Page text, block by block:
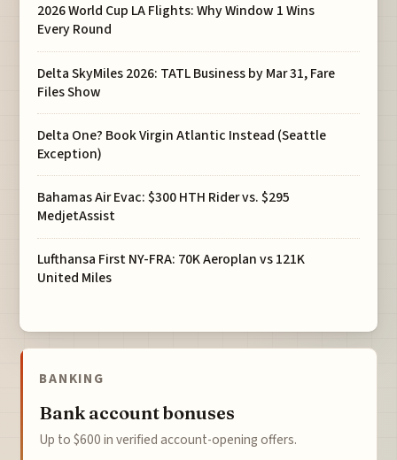
2026 World Cup LA Flights: Why Window 1 Wins
Every Round
Delta SkyMiles 2026: TATL Business by Mar 31, Fare
Files Show
Delta One? Book Virgin Atlantic Instead (Seattle
Exception)
Bahamas Air Evac: $300 HTH Rider vs. $295
MedjetAssist
Lufthansa First NY-FRA: 70K Aeroplan vs 121K
United Miles
BANKING
Bank account bonuses
Up to $600 in verified account-opening offers.